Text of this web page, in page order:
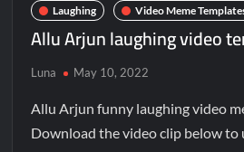
Laughing Video Meme
Allu Arjun laughing video
Luna May 10, 2022
Allu Arjun funny laughing video
Download the video clip below